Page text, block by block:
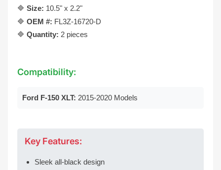
🔷 Size: 10.5" x 2.2"
🔷 OEM #: FL3Z-16720-D
🔷 Quantity: 2 pieces
Compatibility:
Ford F-150 XLT: 2015-2020 Models
Key Features:
Sleek all-black design